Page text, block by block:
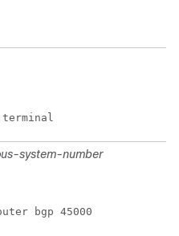
terminal
system-number
bgp 45000